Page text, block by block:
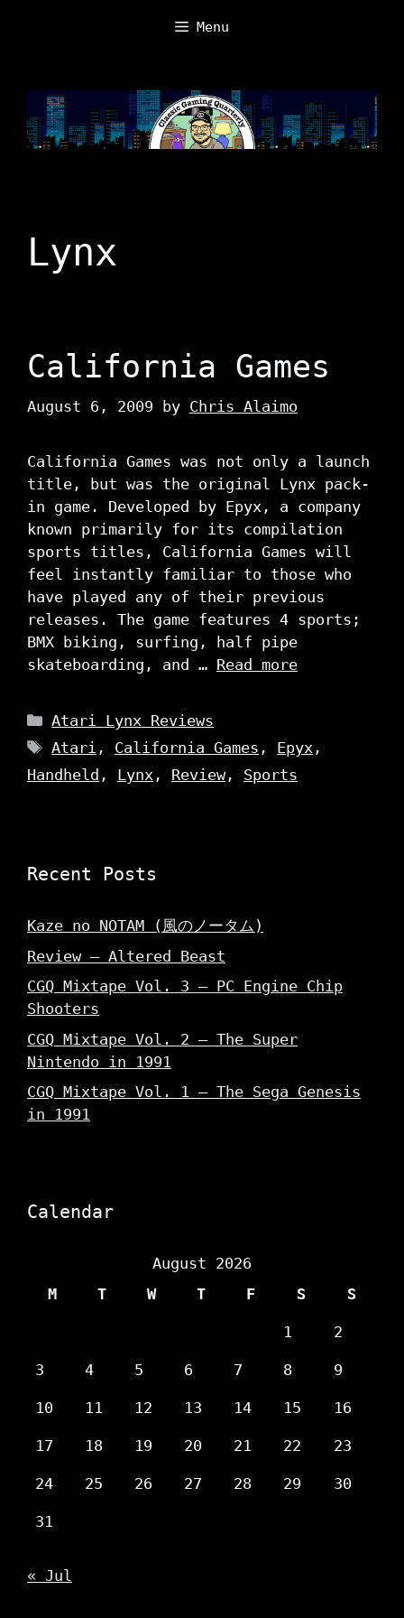
Menu
Lynx
California Games
August 6, 2009 by Chris Alaimo
California Games was not only a launch
title, but was the original Lynx pack-
in game. Developed by Epyx, a company
known primarily for its compilation
sports titles, California Games will
feel instantly familiar to those who
have played any of their previous
releases. The game features 4 sports;
BMX biking, surfing, half pipe
skateboarding, and … Read more
Categories
Atari Lynx Reviews
Tags
Atari , California Games , Epyx ,
Handheld , Lynx , Review, Sports
Recent Posts
Kaze no NOTAM (風のノータム)
Review – Altered Beast
CGQ Mixtape Vol. 3 – PC Engine Chip
Shooters
CGQ Mixtape Vol. 2 – The Super
Nintendo in 1991
CGQ Mixtape Vol. 1 – The Sega Genesis
in 1991
Calendar
August 2026
M
T W T F S S
1 2
3 4 5 6 7 8 9
10 11 12 13 14 15 16
17 18 19 20 21 22 23
24 25 26 27 28 29 30
31
« Jul